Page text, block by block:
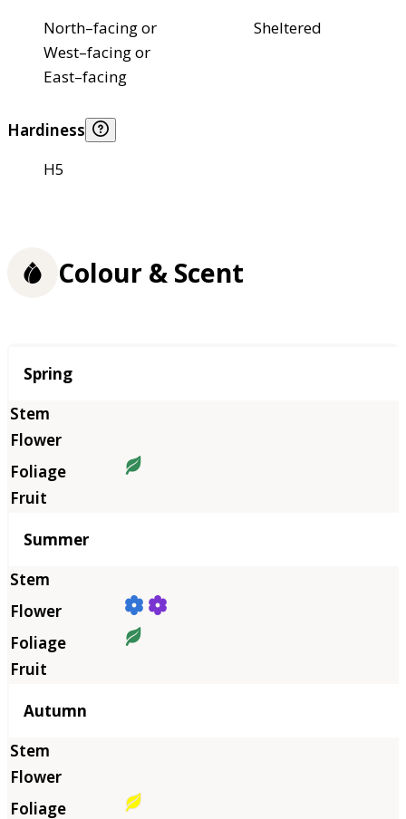
North–facing or
West–facing or
East–facing
Sheltered
Hardiness
H5
Colour & Scent
Season
Spring
Summer
Autumn